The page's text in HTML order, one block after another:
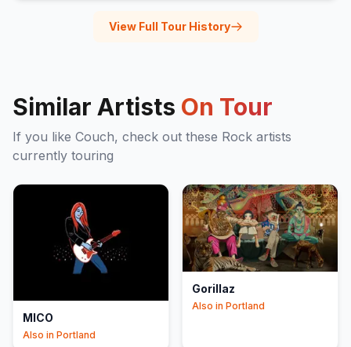
View Full Tour History
Similar Artists On Tour
If you like Couch, check out these Rock artists
currently touring
MICO
Also in Portland
Gorillaz
Also in Portland